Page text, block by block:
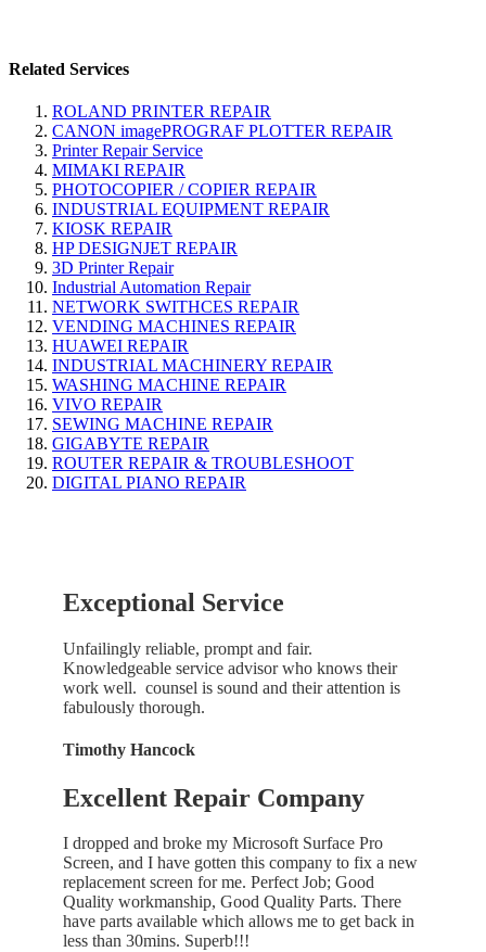
Related Services
ROLAND PRINTER REPAIR
CANON imagePROGRAF PLOTTER REPAIR
Printer Repair Service
MIMAKI REPAIR
PHOTOCOPIER / COPIER REPAIR
INDUSTRIAL EQUIPMENT REPAIR
KIOSK REPAIR
HP DESIGNJET REPAIR
3D Printer Repair
Industrial Automation Repair
NETWORK SWITHCES REPAIR
VENDING MACHINES REPAIR
HUAWEI REPAIR
INDUSTRIAL MACHINERY REPAIR
WASHING MACHINE REPAIR
VIVO REPAIR
SEWING MACHINE REPAIR
GIGABYTE REPAIR
ROUTER REPAIR & TROUBLESHOOT
DIGITAL PIANO REPAIR
Exceptional Service
Unfailingly reliable, prompt and fair.
Knowledgeable service advisor who knows their
work well. counsel is sound and their attention is
fabulously thorough.
Timothy Hancock
Excellent Repair Company
I dropped and broke my Microsoft Surface Pro
Screen, and I have gotten this company to fix a new
replacement screen for me. Perfect Job; Good
Quality workmanship, Good Quality Parts. There
have parts available which allows me to get back in
less than 30mins. Superb!!!